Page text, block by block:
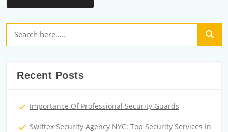
Recent Posts
Importance Of Professional Security Guards
Swiftex Security Agency NYC: Top Security Services In